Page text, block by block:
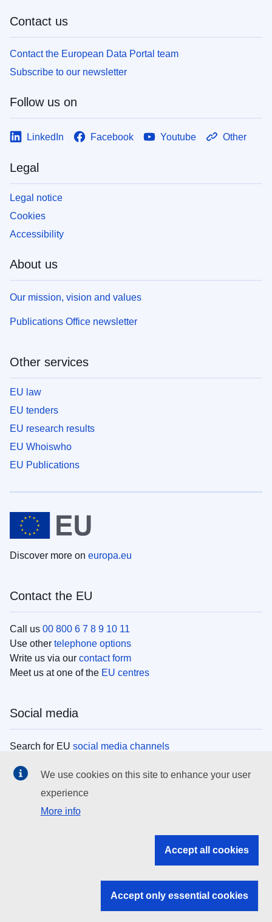
Contact us
Contact the European Data Portal team
Subscribe to our newsletter
Follow us on
LinkedIn Facebook Youtube Other
Legal
Legal notice
Cookies
Accessibility
About us
Our mission, vision and values
Publications Office newsletter
Other services
EU law
EU tenders
EU research results
EU Whoiswho
EU Publications
Discover more on europa.eu
Contact the EU
Call us 00 800 6 7 8 9 10 11
Use other telephone options
Write us via our contact form
Meet us at one of the EU centres
Social media
Search for EU social media channels
EU institutions
Search all EU institutions and bodies
EU institutions
We use cookies on this site to enhance your user
experience
More info
Accept all cookies
Accept only essential cookies